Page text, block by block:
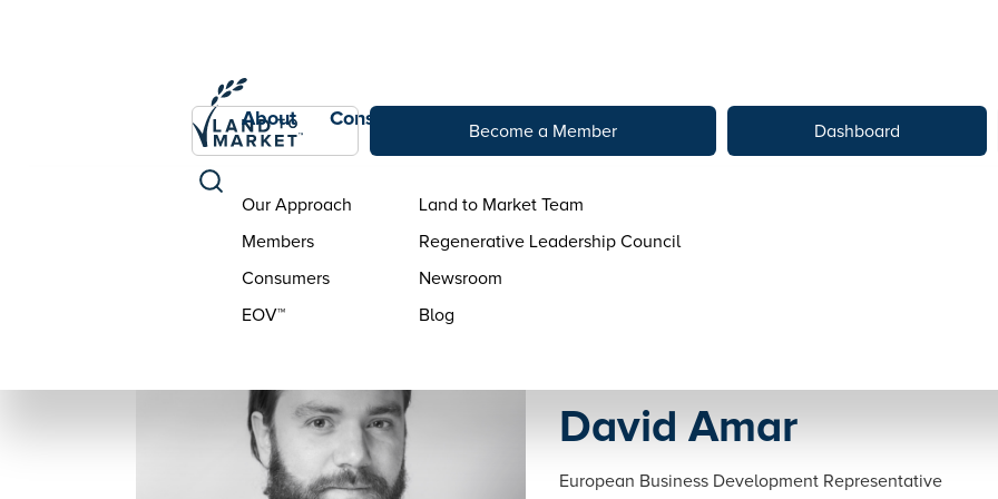
About Consumers
Become a Member Dashboard
Our Approach
Members
Consumers
EOV™
Land to Market Team
Regenerative Leadership Council
Newsroom
Blog
David Amar
European Business Development Representative